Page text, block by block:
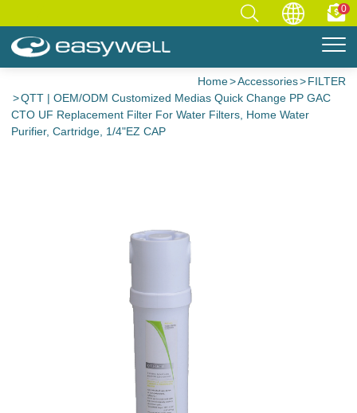
0
Home Accessories
FILTER
QTT | OEM/ODM Customized Medias Quick Change PP GAC
CTO UF Replacement Filter For Water Filters, Home Water
Purifier, Cartridge, 1/4"EZ CAP